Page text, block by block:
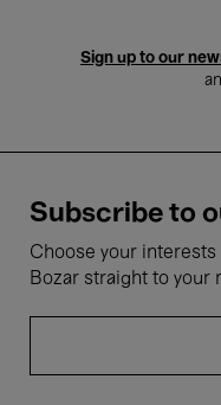
Sign up to our
Subscribe to
Choose your
Bozar straight to your